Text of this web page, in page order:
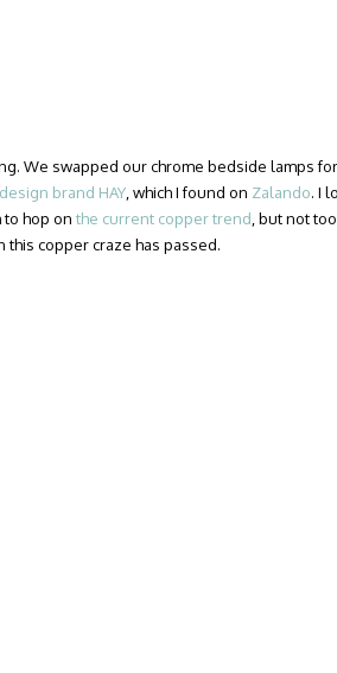
We swapped our chrome bedside lamps
brand HAY , which I found on Zalando. I
hop on the current copper trend , but not
copper craze has passed.